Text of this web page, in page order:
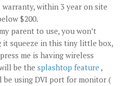
within 3 year on site
$200.
parent to use, you won’t
it squeeze in this tiny little box,
me is having wireless
be the splashtop feature ,
using DVI port for monitor (